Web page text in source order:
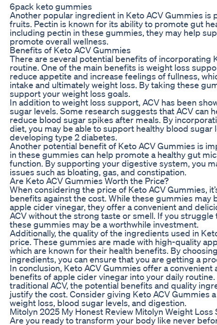
6pack keto gummies
Another popular ingredient in Keto ACV Gummies is
fruits. Pectin is known for its ability to promote gut
including pectin in these gummies, they may help
promote overall wellness.
Benefits of Keto ACV Gummies
There are several potential benefits of incorporating
routine. One of the main benefits is weight loss
reduce appetite and increase feelings of fullness,
intake and ultimately weight loss. By taking these
support your weight loss goals.
In addition to weight loss support, ACV has been
sugar levels. Some research suggests that ACV can
reduce blood sugar spikes after meals. By
diet, you may be able to support healthy blood
developing type 2 diabetes.
Another potential benefit of Keto ACV Gummies is
in these gummies can help promote a healthy gut
function. By supporting your digestive system, you
issues such as bloating, gas, and constipation.
Are Keto ACV Gummies Worth the Price?
When considering the price of Keto ACV Gummies,
benefits against the cost. While these gummies may
apple cider vinegar, they offer a convenient and
ACV without the strong taste or smell. If you
these gummies may be a worthwhile investment.
Additionally, the quality of the ingredients used in
price. These gummies are made with high-quality
which are known for their health benefits. By
ingredients, you can ensure that you are getting a
In conclusion, Keto ACV Gummies offer a
benefits of apple cider vinegar into your daily
traditional ACV, the potential benefits and quality
justify the cost. Consider giving Keto ACV Gummies
weight loss, blood sugar levels, and digestion.
Mitolyn 2025 My Honest Review Mitolyn Weight
Are you ready to transform your body like never